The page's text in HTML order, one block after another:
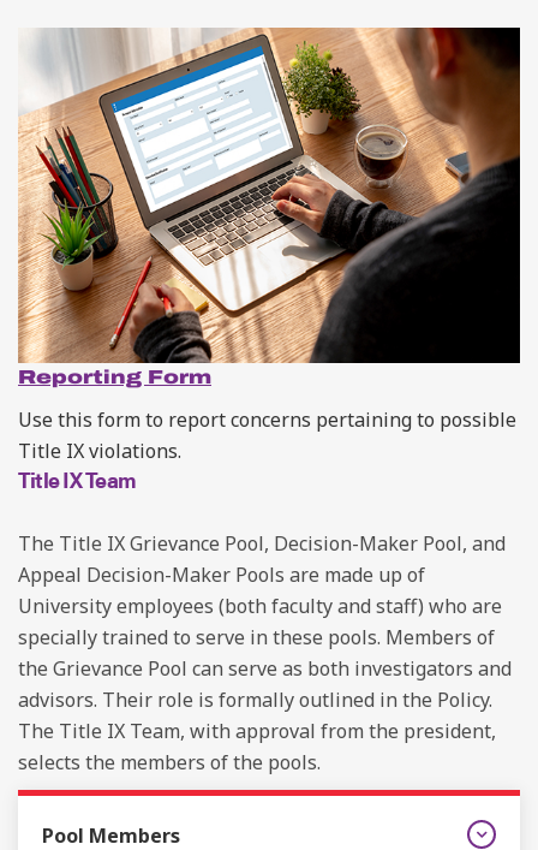
Reporting Form
Use this form to report concerns pertaining to possible
Title IX violations.
Title IX Team
The Title IX Grievance Pool, Decision-Maker Pool, and
Appeal Decision-Maker Pools are made up of
University employees (both faculty and staff) who are
specially trained to serve in these pools. Members of
the Grievance Pool can serve as both investigators and
advisors. Their role is formally outlined in the Policy.
The Title IX Team, with approval from the president,
selects the members of the pools.
Pool Members